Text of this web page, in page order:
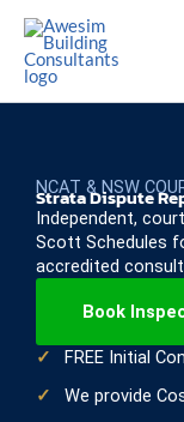
Skip
content
NCAT & NSW
Strata Dispute
Independent,
Scott Schedules
accredited
Book
FREE Initial
We provide